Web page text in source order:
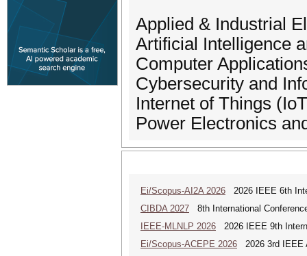
Applied & Industrial
Artificial Intelligence
Computer
Cybersecurity and
Internet of Things
Power Electronics
Ei/Scopus-AI2A 2026 2026 IEEE 6th
CIBDA 2027 8th International
IEEE-MLNLP 2026 2026 IEEE 9th
Ei/Scopus-ACEPE 2026 2026 3rd IEEE